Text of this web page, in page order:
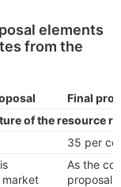
elements
from the
Final
of the resource
35 per
As the
proposal,